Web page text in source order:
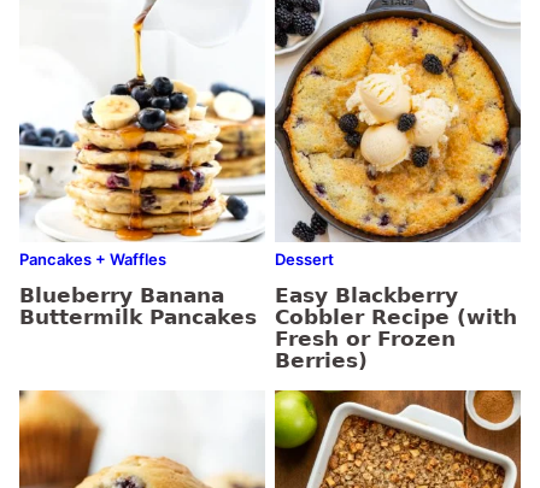
Pancakes + Waffles
Blueberry Banana
Buttermilk Pancakes
Dessert
Easy Blackberry
Cobbler Recipe (with
Fresh or Frozen
Berries)